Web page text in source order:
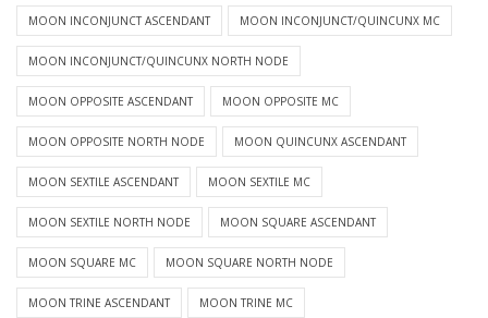
MOON INCONJUNCT ASCENDANT MOON INCONJUNCT/QUINCUNX MC
MOON INCONJUNCT/QUINCUNX NORTH NODE
MOON OPPOSITE ASCENDANT MOON OPPOSITE MC
MOON OPPOSITE NORTH NODE MOON QUINCUNX ASCENDANT
MOON SEXTILE ASCENDANT MOON SEXTILE MC
MOON SEXTILE NORTH NODE MOON SQUARE ASCENDANT
MOON SQUARE MC MOON SQUARE NORTH NODE
MOON TRINE ASCENDANT MOON TRINE MC